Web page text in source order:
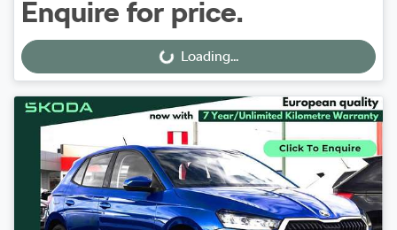
Enquire for price.
Loading... Loading...